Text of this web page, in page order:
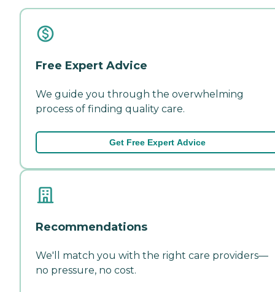
Free Expert Advice
We guide you through the overwhelming
process of finding quality care.
Get Free Expert Advice
Recommendations
We'll match you with the right care providers—
no pressure, no cost.